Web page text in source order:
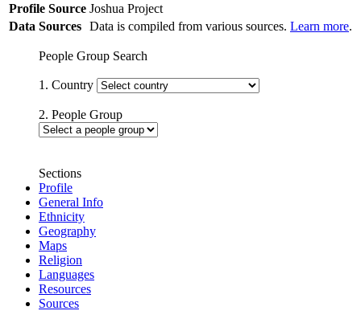
Profile Source Joshua Project
Data Sources Data is compiled from various sources. Learn more.
People Group Search
1. Country
2. People Group
Sections
Profile
General Info
Ethnicity
Geography
Maps
Religion
Languages
Resources
Sources